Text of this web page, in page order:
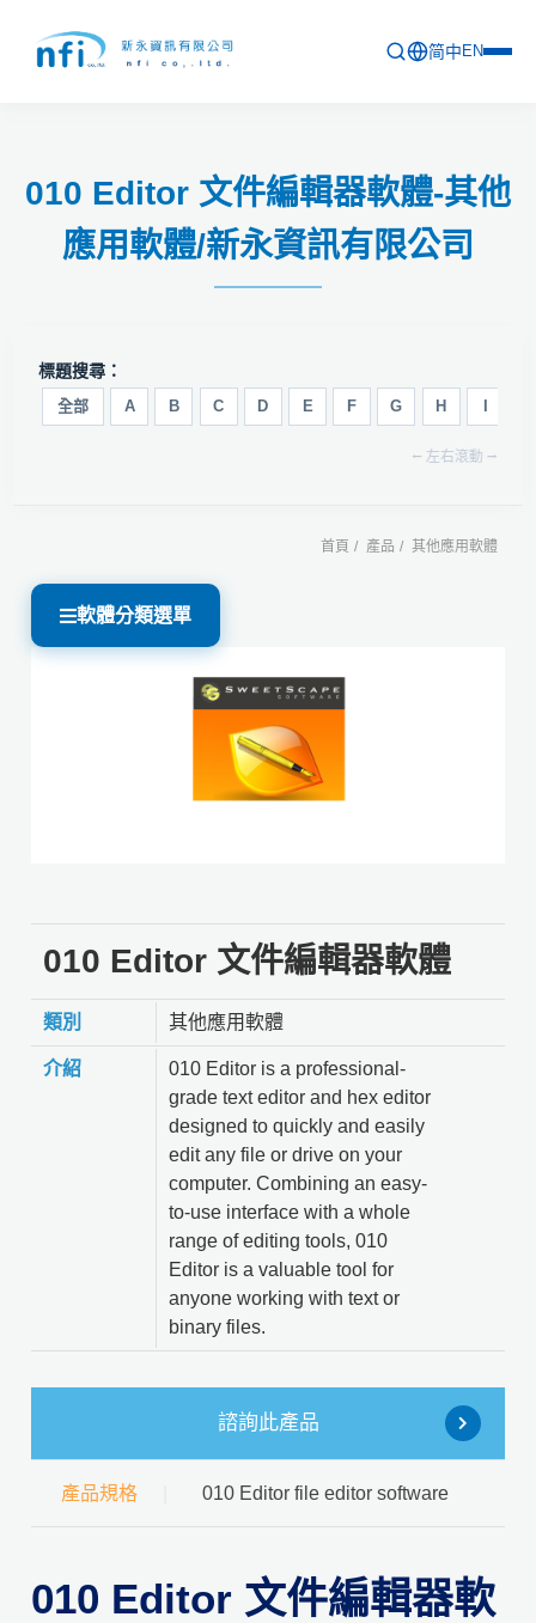
010 Editor 文件編輯器軟體-其他
應用軟體/新永資訊有限公司
最新活動
產品列表
軟體更新資訊
問卷
简中EN
標題搜尋：
全部 A B C D E F G H
⭠ 左右滾動 ⭢
首頁 產品 其他應用軟體
軟體分類選單
010 Editor 文件編輯器軟體
類別 其他應用軟體
介紹
010 Editor is a professional-
grade text editor and hex editor
designed to quickly and easily
edit any file or drive on your
computer. Combining an easy-
to-use interface with a whole
range of editing tools, 010
Editor is a valuable tool for
anyone working with text or
binary files.
諮詢此產品
產品規格 010 Editor file editor software
010 Editor 文件編輯器軟